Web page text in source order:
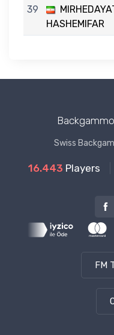
39
HASHEMIFAR
Swiss
16.443 Players
FM